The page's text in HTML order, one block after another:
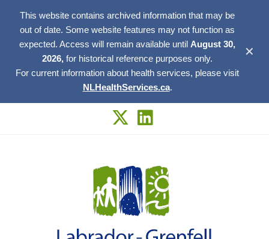
This website contains archived information that may be
out of date. Some website features may not function as
expected. Access will remain available until August 30,
2026, for historical reference purposes only.
For current information about health services, please visit
NLHealthServices.ca.
✕